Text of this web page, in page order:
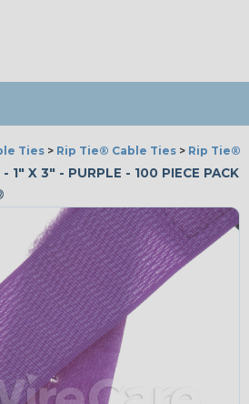
Ties > Rip Tie® Cable Ties > Rip Tie®
1" X 3" - PURPLE - 100 PIECE PACK